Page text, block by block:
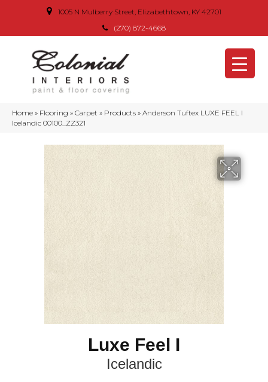
1005 N Mulberry Street, Elizabethtown, KY 42701
(270) 872-4668
Home » Flooring » Carpet » Products » Anderson Tuftex LUXE FEEL I
Icelandic 00100_ZZ321
Luxe Feel I
Icelandic